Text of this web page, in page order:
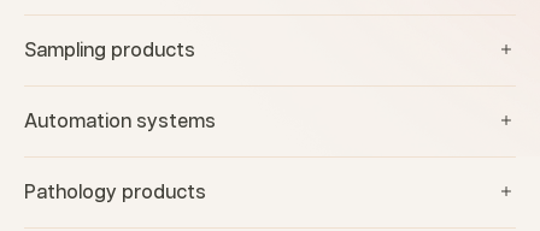
Sampling products
Automation systems
Pathology products